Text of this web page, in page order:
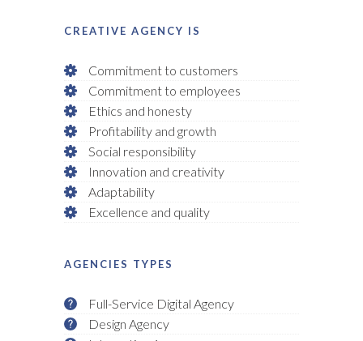
CREATIVE AGENCY IS
Commitment to customers
Commitment to employees
Ethics and honesty
Profitability and growth
Social responsibility
Innovation and creativity
Adaptability
Excellence and quality
AGENCIES TYPES
Full-Service Digital Agency
Design Agency